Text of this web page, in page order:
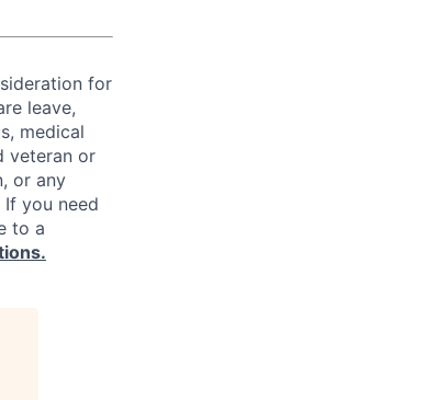
for
leave,
medical
veteran or
or any
you need
to a